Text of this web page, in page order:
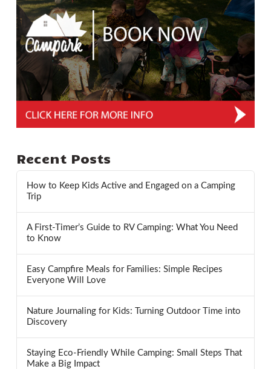
Recent Posts
How to Keep Kids Active and Engaged on a Camping
Trip
A First-Timer’s Guide to RV Camping: What You Need
to Know
Easy Campfire Meals for Families: Simple Recipes
Everyone Will Love
Nature Journaling for Kids: Turning Outdoor Time into
Discovery
Staying Eco-Friendly While Camping: Small Steps That
Make a Big Impact